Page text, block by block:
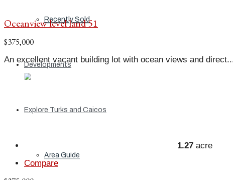
Recently Sold
Developments
Explore Turks and Caicos
Area Guide
Oceanview level land 51
$375,000
An excellent vacant building lot with ocean views and
1.27 acre
Compare